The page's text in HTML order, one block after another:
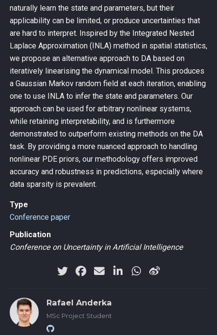
naturally learn the state and parameters, but their
applicability can be limited, or produce uncertainties that
are hard to interpret. Inspired by the Integrated Nested
Laplace Approximation (INLA) method in spatial statistics,
we propose an alternative approach to DA based on
iteratively linearising the dynamical model. This produces
a Gaussian Markov random field at each iteration, enabling
one to use INLA to infer the state and parameters. Our
approach can be used for arbitrary nonlinear systems,
while retaining interpretability, and is furthermore
demonstrated to outperform existing methods on the DA
task. By providing a more nuanced approach to handling
nonlinear PDE priors, our methodology offers improved
accuracy and robustness in predictions, especially where
data sparsity is prevalent.
Type
Conference paper
Publication
Conference on Uncertainty in Artificial Intelligence
Rafael Anderka
MSc Project Student